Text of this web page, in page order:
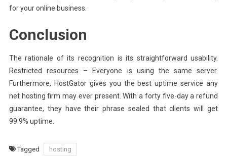
for your online business.
Conclusion
The rationale of its recognition is its straightforward usability.
Restricted resources – Everyone is using the same server.
Furthermore, HostGator gives you the best uptime service any
net hosting firm may ever present. With a forty five-day a refund
guarantee, they have their phrase sealed that clients will get
99.9% uptime.
Tagged hosting